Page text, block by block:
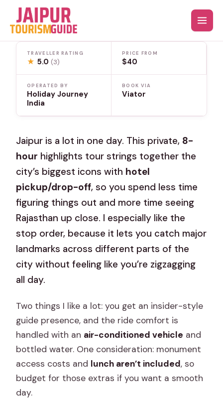
content
TRAVELLER RATING
★ 5.0(3)
PRICE FROM
$40
OPERATED BY
Holiday Journey
India
BOOK VIA
Viator
Jaipur is a lot in one day. This private, 8-
hour highlights tour strings together the
city’s biggest icons with hotel
pickup/drop-off, so you spend less time
figuring things out and more time seeing
Rajasthan up close. I especially like the
stop order, because it lets you catch major
landmarks across different parts of the
city without feeling like you’re zigzagging
all day.
Two things I like a lot: you get an insider-style
guide presence, and the ride comfort is
handled with an air-conditioned vehicle and
bottled water. One consideration: monument
access costs and lunch aren’t included, so
budget for those extras if you want a smooth
day.